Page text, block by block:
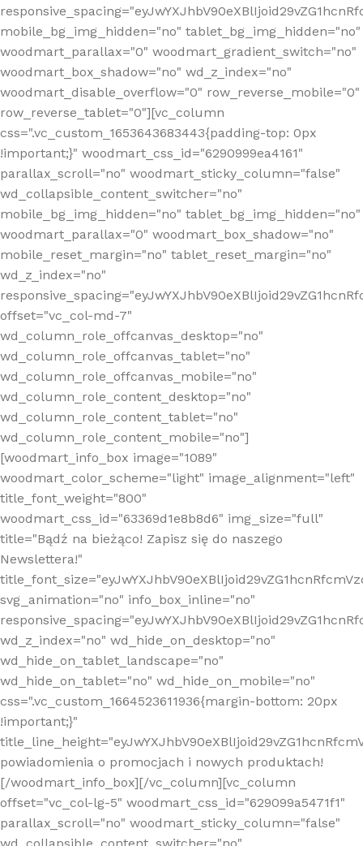
mobile_bg_img_hidden="no" tablet_bg_img_hidden="no"
woodmart_parallax="0" woodmart_gradient_switch="no"
woodmart_box_shadow="no" wd_z_index="no"
woodmart_disable_overflow="0" row_reverse_mobile="0"
row_reverse_tablet="0"][vc_column
css=".vc_custom_1653643683443{padding-top: 0px
!important;}" woodmart_css_id="6290999ea4161"
parallax_scroll="no" woodmart_sticky_column="false"
wd_collapsible_content_switcher="no"
mobile_bg_img_hidden="no" tablet_bg_img_hidden="no"
woodmart_parallax="0" woodmart_box_shadow="no"
mobile_reset_margin="no" tablet_reset_margin="no"
wd_z_index="no"
offset="vc_col-md-7"
wd_column_role_offcanvas_desktop="no"
wd_column_role_offcanvas_tablet="no"
wd_column_role_offcanvas_mobile="no"
wd_column_role_content_desktop="no"
wd_column_role_content_tablet="no"
wd_column_role_content_mobile="no"]
[woodmart_info_box image="1089"
woodmart_color_scheme="light" image_alignment="left"
title_font_weight="800"
woodmart_css_id="63369d1e8b8d6" img_size="full"
title="Bądź na bieżąco! Zapisz się do naszego
Newslettera!"
svg_animation="no" info_box_inline="no"
wd_z_index="no" wd_hide_on_desktop="no"
wd_hide_on_tablet_landscape="no"
wd_hide_on_tablet="no" wd_hide_on_mobile="no"
css=".vc_custom_1664523611936{margin-bottom: 20px
!important;}"
powiadomienia o promocjach i nowych produktach!
[/woodmart_info_box][/vc_column][vc_column
offset="vc_col-lg-5" woodmart_css_id="629099a5471f1"
parallax_scroll="no" woodmart_sticky_column="false"
wd_collapsible_content_switcher="no"